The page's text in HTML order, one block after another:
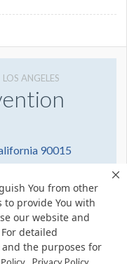
You from other
to provide You with
our website and
detailed
the purposes for
LOS ANGELES
90015
Reserved.